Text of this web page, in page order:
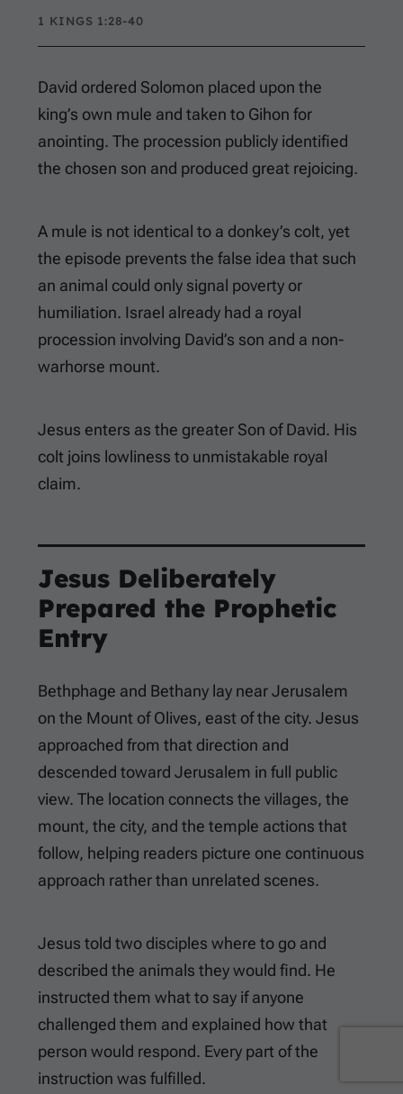
1 KINGS 1:28-40
David ordered Solomon placed upon the
king’s own mule and taken to Gihon for
anointing. The procession publicly identified
the chosen son and produced great rejoicing.
A mule is not identical to a donkey’s colt, yet
the episode prevents the false idea that such
an animal could only signal poverty or
humiliation. Israel already had a royal
procession involving David’s son and a non-
warhorse mount.
Jesus enters as the greater Son of David. His
colt joins lowliness to unmistakable royal
claim.
Jesus Deliberately
Prepared the Prophetic
Entry
Bethphage and Bethany lay near Jerusalem
on the Mount of Olives, east of the city. Jesus
approached from that direction and
descended toward Jerusalem in full public
view. The location connects the villages, the
mount, the city, and the temple actions that
follow, helping readers picture one continuous
approach rather than unrelated scenes.
Jesus told two disciples where to go and
described the animals they would find. He
instructed them what to say if anyone
challenged them and explained how that
person would respond. Every part of the
instruction was fulfilled.